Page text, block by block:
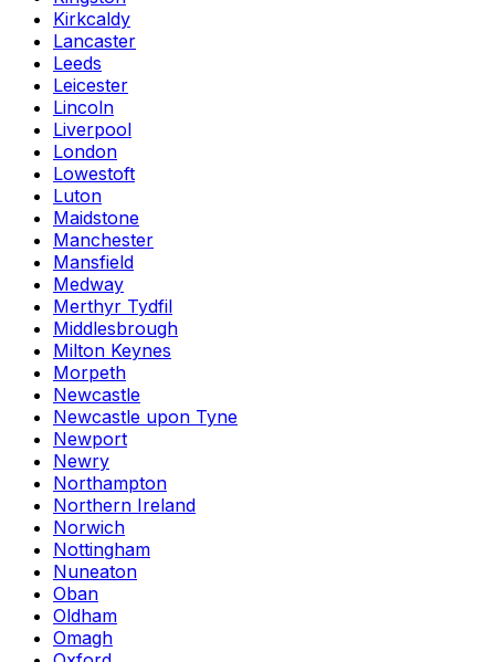
Kirkcaldy
Lancaster
Leeds
Leicester
Lincoln
Liverpool
London
Lowestoft
Luton
Maidstone
Manchester
Mansfield
Medway
Merthyr Tydfil
Middlesbrough
Milton Keynes
Morpeth
Newcastle
Newcastle upon Tyne
Newport
Newry
Northampton
Northern Ireland
Norwich
Nottingham
Nuneaton
Oban
Oldham
Omagh